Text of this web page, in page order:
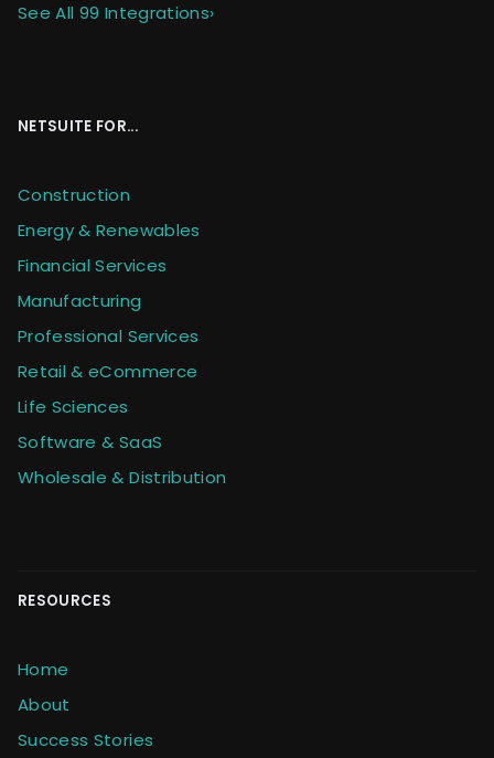
See All 99 Integrations›
NETSUITE FOR...
Construction
Energy & Renewables
Financial Services
Manufacturing
Professional Services
Retail & eCommerce
Life Sciences
Software & SaaS
Wholesale & Distribution
RESOURCES
Home
About
Success Stories